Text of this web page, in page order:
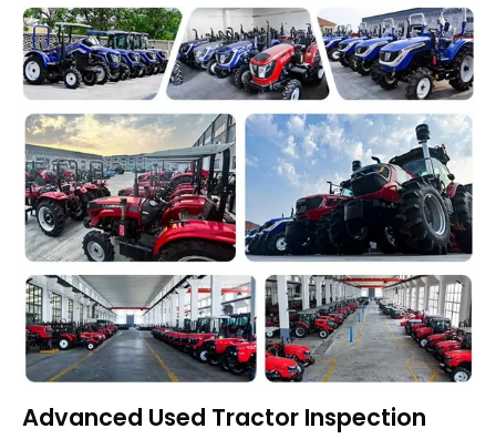
Advanced Used Tractor Inspection